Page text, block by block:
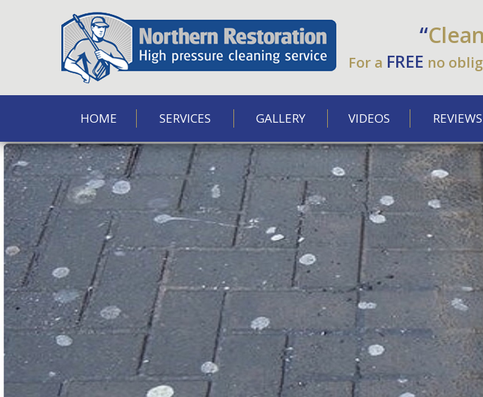
“
For a FREE no
HOME SERVICES GALLERY VIDEOS REVIEWS